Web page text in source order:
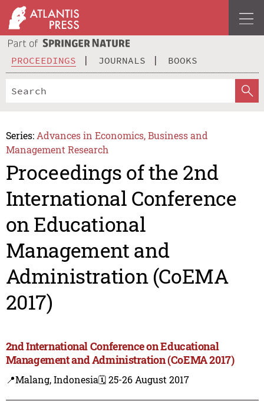
PROCEEDINGS JOURNALS BOOKS
Series: Advances in Economics, Business and
Management Research
Proceedings of the 2nd
International Conference
on Educational
Management and
Administration (CoEMA
2017)
2nd International Conference on Educational
Management and Administration (CoEMA 2017)
📍Malang, Indonesia🗓️ 25-26 August 2017